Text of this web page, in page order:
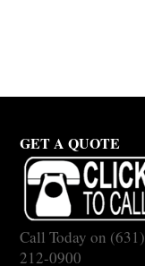
GET A QUOTE
Call Today on (631)
212-0900